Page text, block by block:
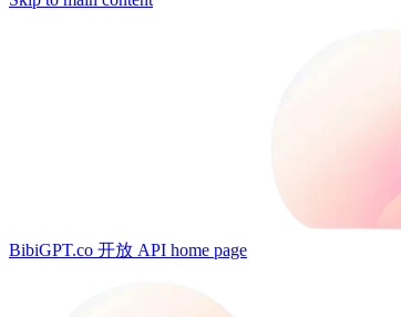
BibiGPT.co 开放 API home page